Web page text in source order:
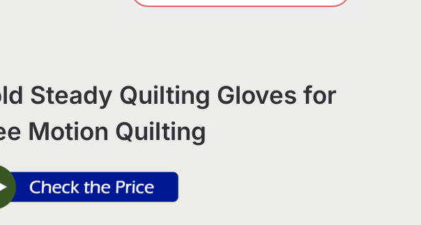
Steady Quilting Gloves for
Motion Quilting